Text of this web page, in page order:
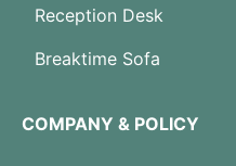
Reception Desk
Breaktime Sofa
COMPANY & POLICY